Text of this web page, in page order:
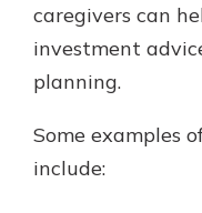
caregivers can
investment
planning.
Some examples
include: